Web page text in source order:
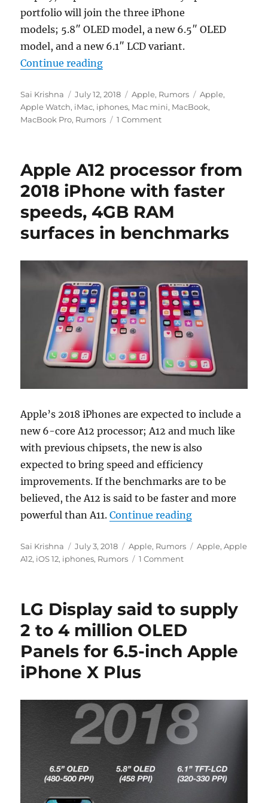
portfolio will join the three iPhone
models; 5.8″ OLED model, a new 6.5″ OLED
model, and a new 6.1″ LCD variant.
Continue reading“Apple will launch 11-inch iPad
Author
Sai Krishna
Posted
on
July 12, 2018 Categories
Apple, Rumors Tags
Apple,
Apple Watch, iMac, iphones, Mac mini, MacBook,
MacBook Pro, Rumors 1 Comment
Apple A12 processor from
2018 iPhone with faster
speeds, 4GB RAM
surfaces in benchmarks
Apple’s 2018 iPhones are expected to include a
new 6-core A12 processor; A12 and much like
with previous chipsets, the new is also
expected to bring speed and efficiency
improvements. If the benchmarks are to be
believed, the A12 is said to be faster and more
powerful than A11.Continue reading“Apple A12
Author
Sai Krishna
Posted
on
July 3, 2018 Categories
Apple, Rumors Tags
Apple,Apple
A12, iOS 12, iphones, Rumors 1 Comment
LG Display said to supply
2 to 4 million OLED
Panels for 6.5-inch Apple
iPhone X Plus